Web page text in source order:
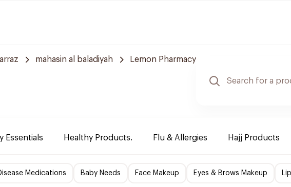
mahasin al baladiyah Lemon Pharmacy
Essentials Healthy Products. Flu & Allergies Hajj Products
Medications Baby Needs Face Makeup Eyes & Brows Makeup